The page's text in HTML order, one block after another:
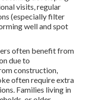
visits, regular
(especially filter
well and spot
often benefit from
due to
construction,
often require extra
Families living in